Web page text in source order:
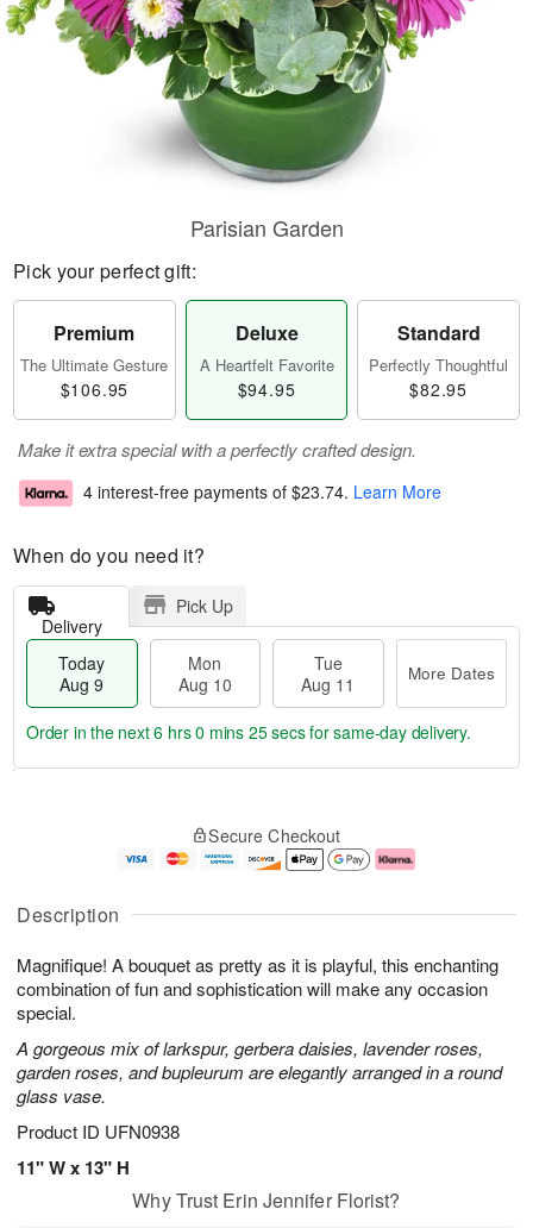
Description
Magnifique! A bouquet as pretty as it is playful, this enchanting
combination of fun and sophistication will make any occasion
special.
A gorgeous mix of larkspur, gerbera daisies, lavender roses,
garden roses, and bupleurum are elegantly arranged in a round
glass vase.
Product ID UFN0938
11" W x 13" H
Parisian Garden
Pick your perfect gift:
Premium
The Ultimate Gesture
$106.95
Deluxe
A Heartfelt Favorite
$94.95
Standard
Perfectly Thoughtful
$82.95
Make it extra special with a perfectly crafted design.
4 interest-free payments of $23.74. Learn More
When do you need it?
Delivery
Pick Up
Today
Aug 9
Mon
Aug 10
Tue
Aug 11
More Dates
u
9
g
0
g
1
e
t
s
Order in the next6 hrs 0 mins 24 secsfor same-day delivery.
Secure Checkout
Why Trust Erin Jennifer Florist?